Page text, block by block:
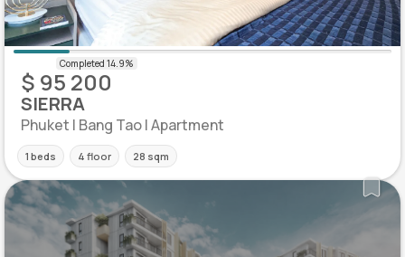
$ 95 200
SIERRA
Phuket | Bang Tao | Apartment
1 beds 4 floor 28 sqm